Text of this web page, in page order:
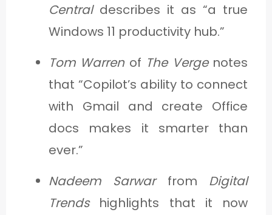
Centraldescribes it as “a true
Windows 11 productivity hub.”
Tom Warren of The Vergenotes
that “Copilot’s ability to connect
with Gmail and create Office
docs makes it smarter than
ever.”
Nadeem Sarwarfrom Digital
Trendshighlights that it now